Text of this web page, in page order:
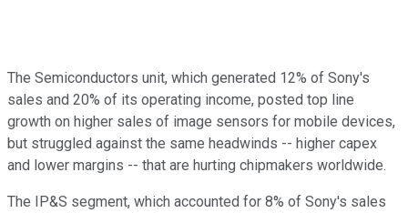
The Semiconductors unit, which generated 12% of Sony's
sales and 20% of its operating income, posted top line
growth on higher sales of image sensors for mobile devices,
but struggled against the same headwinds -- higher capex
and lower margins -- that are hurting chipmakers worldwide.
The IP&S segment, which accounted for 8% of Sony's sales